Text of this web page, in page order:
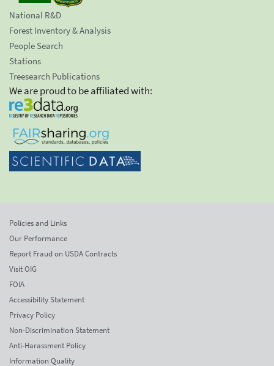
National R&D
Forest Inventory & Analysis
People Search
Stations
Treesearch Publications
We are proud to be affiliated with:
Policies and Links
Our Performance
Report Fraud on USDA Contracts
Visit OIG
FOIA
Accessibility Statement
Privacy Policy
Non-Discrimination Statement
Anti-Harassment Policy
Information Quality